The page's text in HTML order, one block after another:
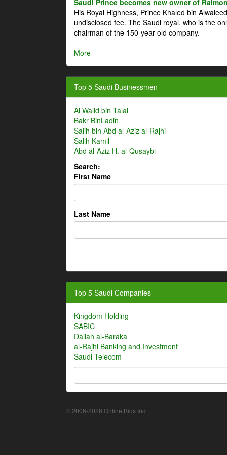
Saudi Prince becomes new owner of
His Royal Highness, Prince Khaled bin
undisclosed fee. The Saudi royal, who is the
chairman of the 150-year-old company.
More
Top 5 Saudi Businessmen
Al Walid bin Talal
Bakr BinLadin
Salih bin Abd al-Aziz al-Rajhi
Salih Kamil
Abd al-Aziz H. al-Qusaybi
Search:
First Name
Last Name
Top 5 Saudi Companies
Kingdom Holding
SABIC
Dallah al-Baraka
al-Rajhi Banking and Investment
Saudi Telecom
© 2006-2026 Online Bios Inc.